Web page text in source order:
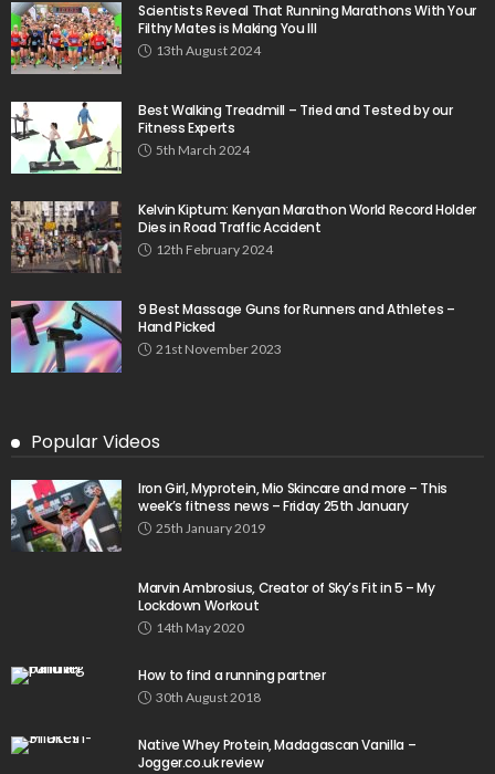
Scientists Reveal That Running Marathons With Your
Filthy Mates is Making You Ill
13th August 2024
Best Walking Treadmill – Tried and Tested by our
Fitness Experts
5th March 2024
Kelvin Kiptum: Kenyan Marathon World Record Holder
Dies in Road Traffic Accident
12th February 2024
9 Best Massage Guns for Runners and Athletes –
Hand Picked
21st November 2023
Popular Videos
Iron Girl, Myprotein, Mio Skincare and more – This
week’s fitness news – Friday 25th January
25th January 2019
Marvin Ambrosius, Creator of Sky’s Fit in 5 – My
Lockdown Workout
14th May 2020
How to find a running partner
30th August 2018
Native Whey Protein, Madagascan Vanilla –
Jogger.co.uk review